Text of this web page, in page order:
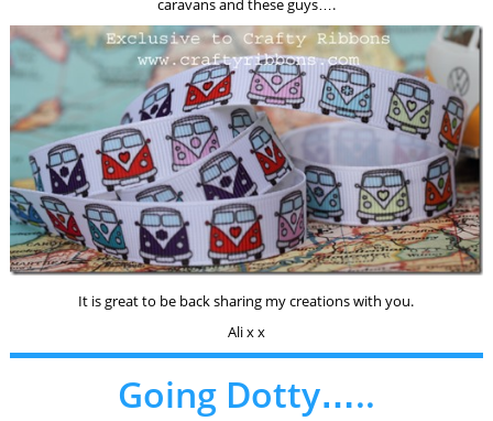
caravans and these guys….
It is great to be back sharing my creations with you.
Ali x x
Going Dotty…..